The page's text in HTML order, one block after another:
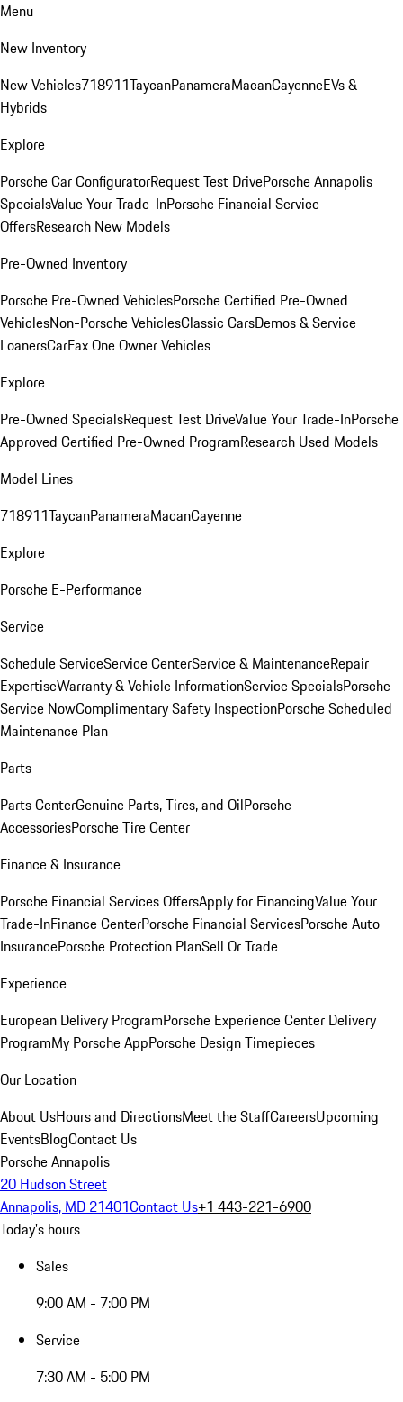
Menu
New Inventory
New Vehicles718911TaycanPanameraMacanCayenneEVs &
Hybrids
Explore
Porsche Car ConfiguratorRequest Test DrivePorsche Annapolis
SpecialsValue Your Trade-InPorsche Financial Service
OffersResearch New Models
Pre-Owned Inventory
Porsche Pre-Owned VehiclesPorsche Certified Pre-Owned
VehiclesNon-Porsche VehiclesClassic CarsDemos & Service
LoanersCarFax One Owner Vehicles
Explore
Pre-Owned SpecialsRequest Test DriveValue Your Trade-InPorsche
Approved Certified Pre-Owned ProgramResearch Used Models
Model Lines
718911TaycanPanameraMacanCayenne
Explore
Porsche E-Performance
Service
Schedule ServiceService CenterService & MaintenanceRepair
ExpertiseWarranty & Vehicle InformationService SpecialsPorsche
Service NowComplimentary Safety InspectionPorsche Scheduled
Maintenance Plan
Parts
Parts CenterGenuine Parts, Tires, and OilPorsche
AccessoriesPorsche Tire Center
Finance & Insurance
Porsche Financial Services OffersApply for FinancingValue Your
Trade-InFinance CenterPorsche Financial ServicesPorsche Auto
InsurancePorsche Protection PlanSell Or Trade
Experience
European Delivery ProgramPorsche Experience Center Delivery
ProgramMy Porsche AppPorsche Design Timepieces
Our Location
About UsHours and DirectionsMeet the StaffCareersUpcoming
EventsBlogContact Us
Porsche Annapolis
20 Hudson Street
Annapolis, MD 21401Contact Us+1 443-221-6900
Today's hours
Sales
9:00 AM - 7:00 PM
Service
7:30 AM - 5:00 PM